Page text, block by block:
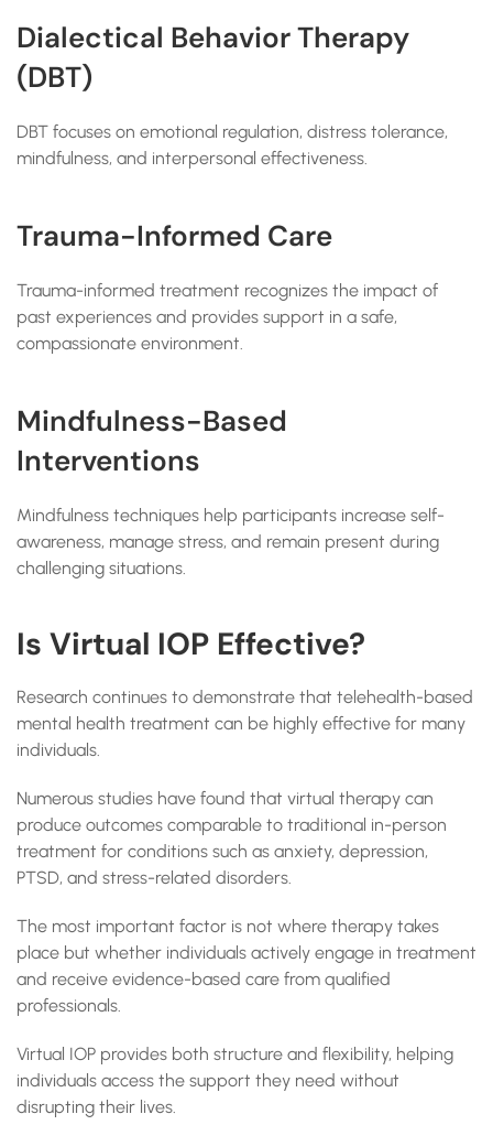
Dialectical Behavior Therapy
(DBT)
DBT focuses on emotional regulation, distress tolerance,
mindfulness, and interpersonal effectiveness.
Trauma-Informed Care
Trauma-informed treatment recognizes the impact of
past experiences and provides support in a safe,
compassionate environment.
Mindfulness-Based
Interventions
Mindfulness techniques help participants increase self-
awareness, manage stress, and remain present during
challenging situations.
Is Virtual IOP Effective?
Research continues to demonstrate that telehealth-based
mental health treatment can be highly effective for many
individuals.
Numerous studies have found that virtual therapy can
produce outcomes comparable to traditional in-person
treatment for conditions such as anxiety, depression,
PTSD, and stress-related disorders.
The most important factor is not where therapy takes
place but whether individuals actively engage in treatment
and receive evidence-based care from qualified
professionals.
Virtual IOP provides both structure and flexibility, helping
individuals access the support they need without
disrupting their lives.